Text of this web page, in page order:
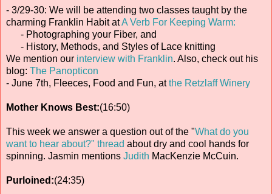
- 3/29-30: We will be attending two classes taught by the
charming Franklin Habit atA Verb For Keeping Warm:
- Photographing your Fiber, and
- History, Methods, and Styles of Lace knitting
We mention our interview with Franklin. Also, check out his
blog: The Panopticon
- June 7th, Fleeces, Food and Fun, atthe Retzlaff Winery
Mother Knows Best:(16:50)
This week we answer a question out of the "What do you
want to hear about?" thread about dry and cool hands for
spinning. Jasmin mentions Judith MacKenzie McCuin.
Purloined:(24:35)